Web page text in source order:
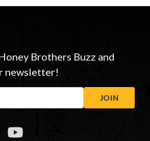
Brothers Buzz and
newsletter!
JOIN